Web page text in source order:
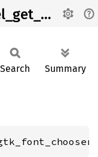
gtk_font_chooser_level_get_type
Search Summary